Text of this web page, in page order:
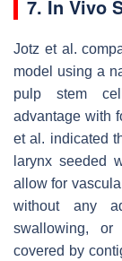
7. In Vivo
Jotz et al.
model using a
pulp stem
advantage with
et al. indicated
larynx seeded
allow for
without any
swallowing, or
covered by